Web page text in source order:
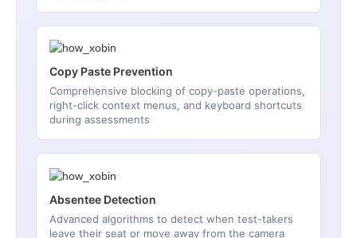
Copy Paste Prevention
Comprehensive blocking of copy-paste operations,
right-click context menus, and keyboard shortcuts
during assessments
Absentee Detection
Advanced algorithms to detect when test-takers
leave their seat or move away from the camera